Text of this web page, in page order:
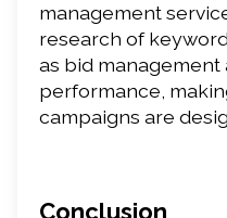
management
research of
as bid management
performance,
campaigns are
Conclusion